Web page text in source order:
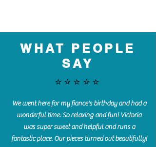
WHAT PEOPLE
SAY
⭐️⭐️⭐️⭐️⭐️
We went here for my fiance's birthday and had a
wonderful time. So relaxing and fun! Victoria
was super sweet and helpful and runs a
fantastic place. Our pieces turned out beautifully!